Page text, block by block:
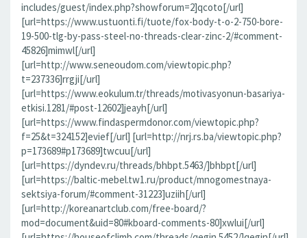
includes/guest/index.php?showforum=2]qcoto[/url]
[url=https://www.ustuonti.fi/tuote/fox-body-t-o-2-750-bore-
19-500-tlg-by-pass-steel-no-threads-clear-zinc-2/#comment-
45826]mimwl[/url]
[url=http://www.seneoudom.com/viewtopic.php?
t=237336]rrgji[/url]
[url=https://www.eokulum.tr/threads/motivasyonun-basariya-
etkisi.1281/#post-12602]jeayh[/url]
[url=https://www.findaspermdonor.com/viewtopic.php?
f=25&t=324152]evief[/url] [url=http://nrj.rs.ba/viewtopic.php?
p=173689#p173689]twcuu[/url]
[url=https://dyndev.ru/threads/bhbpt.5463/]bhbpt[/url]
[url=https://baltic-mebel.tw1.ru/product/mnogomestnaya-
sektsiya-forum/#comment-31223]uziih[/url]
[url=http://koreanartclub.com/free-board/?
mod=document&uid=80#kboard-comments-80]xwlui[/url]